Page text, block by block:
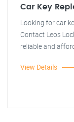
Car Key
Looking for car
Contact Leos
reliable and
View Details